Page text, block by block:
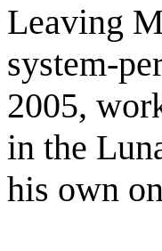
Leaving
system-
2005,
in the
his own